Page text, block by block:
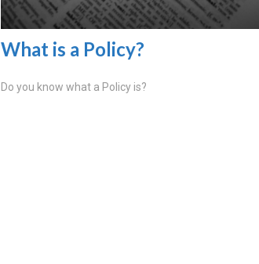
What is a Policy?
Do you know what a Policy is?